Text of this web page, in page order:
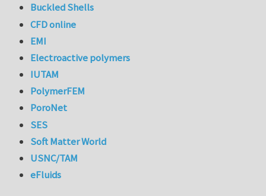
Buckled Shells
CFD online
EMI
Electroactive polymers
IUTAM
PolymerFEM
PoroNet
SES
Soft Matter World
USNC/TAM
eFluids